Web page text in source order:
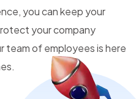
you can keep your
your company
team of employees is here